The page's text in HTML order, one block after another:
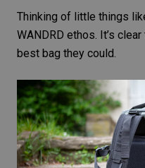
Thinking of little things
WANDRD ethos. It’s
best bag they could.